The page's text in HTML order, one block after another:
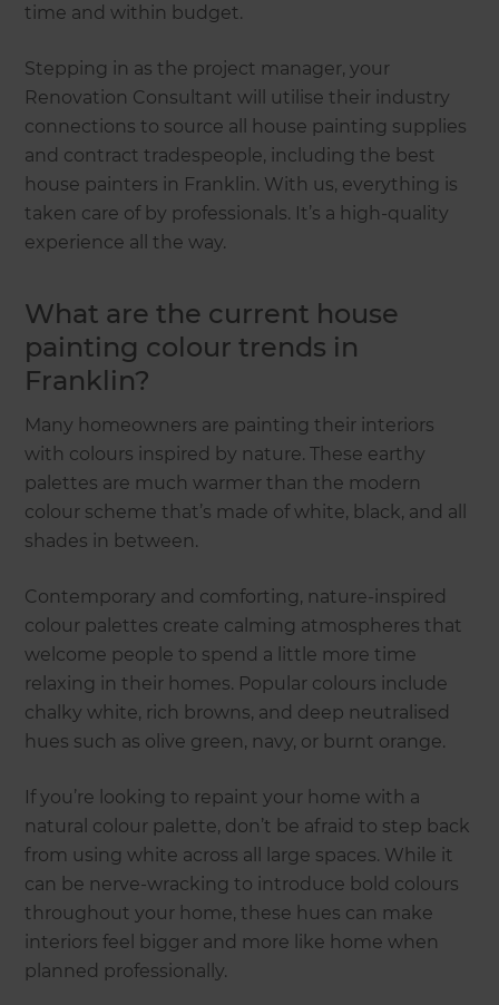
time and within budget.
Stepping in as the project manager, your
Renovation Consultant will utilise their industry
connections to source all house painting supplies
and contract tradespeople, including the best
house painters in Franklin. With us, everything is
taken care of by professionals. It’s a high-quality
experience all the way.
What are the current house
painting colour trends in
Franklin?
Many homeowners are painting their interiors
with colours inspired by nature. These earthy
palettes are much warmer than the modern
colour scheme that’s made of white, black, and all
shades in between.
Contemporary and comforting, nature-inspired
colour palettes create calming atmospheres that
welcome people to spend a little more time
relaxing in their homes. Popular colours include
chalky white, rich browns, and deep neutralised
hues such as olive green, navy, or burnt orange.
If you’re looking to repaint your home with a
natural colour palette, don’t be afraid to step back
from using white across all large spaces. While it
can be nerve-wracking to introduce bold colours
throughout your home, these hues can make
interiors feel bigger and more like home when
planned professionally.